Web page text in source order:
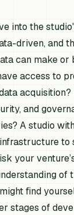
into the
driven, and
can make or
access to
and
A studio
your
of
find
stages of